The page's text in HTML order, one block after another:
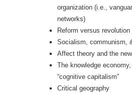
organization (i.e.,
networks)
Reform versus revolution
Socialism, communism,
Affect theory and the
The knowledge
“cognitive capitalism”
Critical geography